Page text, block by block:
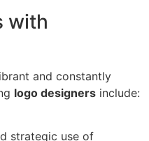
with
and constantly
logo designers include:
strategic use of